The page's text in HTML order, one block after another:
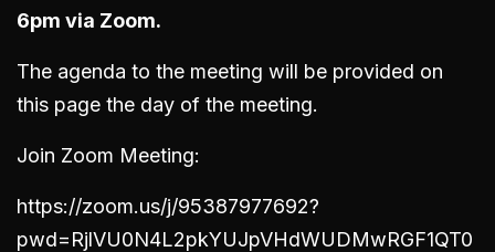
6pm via Zoom.
The agenda to the meeting will be provided on
this page the day of the meeting.
Join Zoom Meeting:
https://zoom.us/j/95387977692?
pwd=RjlVU0N4L2pkYUJpVHdWUDMwRGF1QT0